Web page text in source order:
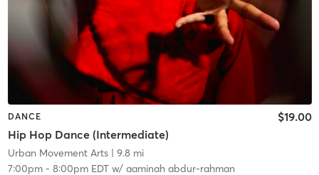
DANCE
Hip Hop Dance (Intermediate)
$19.00
Urban Movement Arts| 9.8 mi
7:00pm- 8:00pm EDTw/ aaminah abdur-rahman